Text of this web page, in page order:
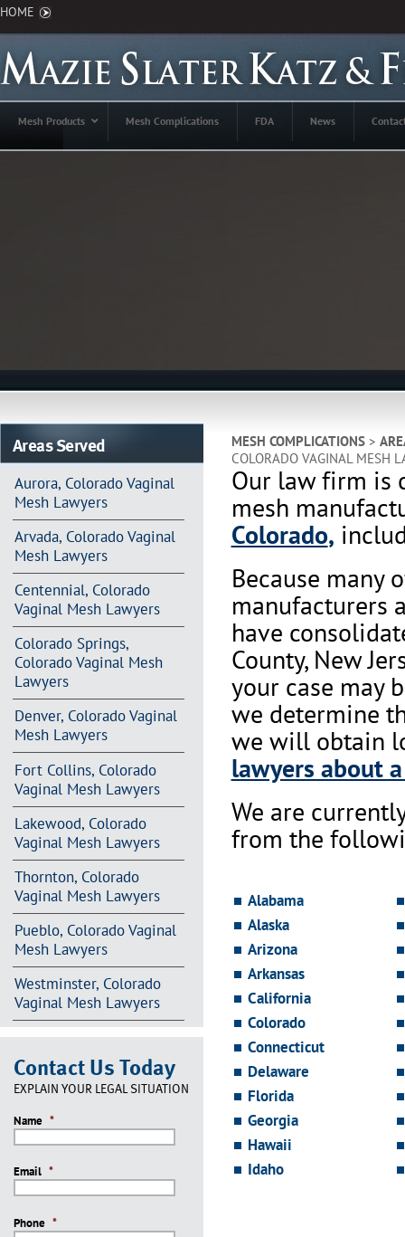
HOME
Mesh Products Mesh Complications FDA News
Areas Served
Aurora, Colorado Vaginal
Mesh Lawyers
Arvada, Colorado Vaginal
Mesh Lawyers
Centennial, Colorado
Vaginal Mesh Lawyers
Colorado Springs,
Colorado Vaginal Mesh
Lawyers
Denver, Colorado Vaginal
Mesh Lawyers
Fort Collins, Colorado
Vaginal Mesh Lawyers
Lakewood, Colorado
Vaginal Mesh Lawyers
Thornton, Colorado
Vaginal Mesh Lawyers
Pueblo, Colorado Vaginal
Mesh Lawyers
Westminster, Colorado
Vaginal Mesh Lawyers
Contact Us Today
EXPLAIN YOUR LEGAL SITUATION
Name *
Email *
Phone *
MESH COMPLICATIONS>
COLORADO VAGINAL MESH
Our law firm is
mesh
Colorado,
Because many
manufacturers
have
County, New
your case may
we determine
we will obtain
lawyers about
We are
from the
Alabama
Alaska
Arizona
Arkansas
California
Colorado
Connecticut
Delaware
Florida
Georgia
Hawaii
Idaho